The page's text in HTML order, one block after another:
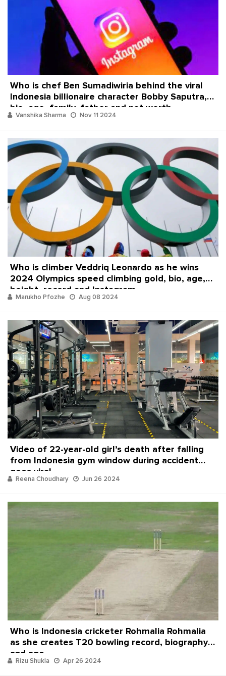
Who is chef Ben Sumadiwiria behind the viral
Indonesia billionaire character Bobby Saputra,
bio, age, family, father and net worth
Vanshika Sharma Nov 11 2024
Who is climber Veddriq Leonardo as he wins
2024 Olympics speed climbing gold, bio, age,
height, record and Instagram
Marukho Pfozhe Aug 08 2024
Video of 22-year-old girl’s death after falling
from Indonesia gym window during accident
goes viral
Reena Choudhary Jun 26 2024
Who is Indonesia cricketer Rohmalia Rohmalia
as she creates T20 bowling record, biography
and age
Rizu Shukla Apr 26 2024